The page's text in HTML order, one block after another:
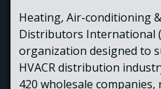
Heating, Air-conditioning
Distributors International
organization designed to
HVACR distribution
420 wholesale